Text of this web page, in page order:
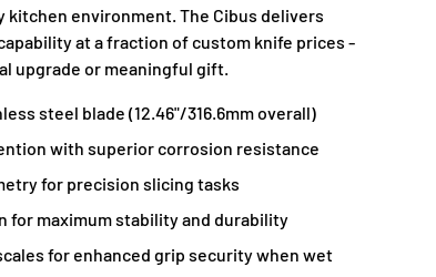
kitchen environment. The Cibus delivers
at a fraction of custom knife prices -
upgrade or meaningful gift.
steel blade (12.46"/316.6mm overall)
with superior corrosion resistance
for precision slicing tasks
for maximum stability and durability
for enhanced grip security when wet